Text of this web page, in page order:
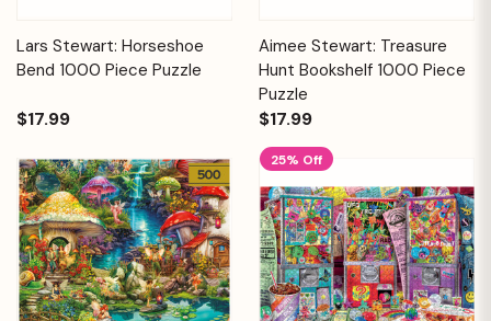
Lars Stewart: Horseshoe
Bend 1000 Piece Puzzle
$17.99
Aimee Stewart: Treasure
Hunt Bookshelf 1000 Piece
Puzzle
$17.99
25% Off